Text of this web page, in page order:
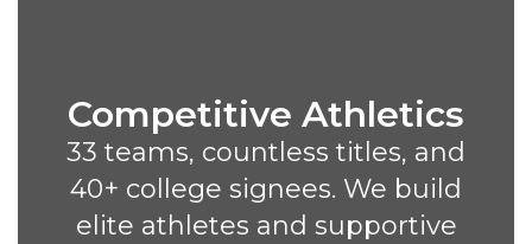
Competitive Athletics
33 teams, countless titles, and
40+ college signees. We build
elite athletes and supportive